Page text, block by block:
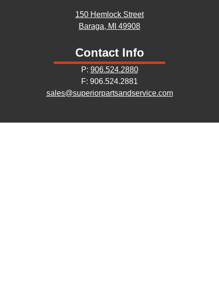
150 Hemlock Street
Baraga, MI 49908
Contact Info
P: 906.524.2880
F: 906.524.2881
sales@superiorpartsandservice.com